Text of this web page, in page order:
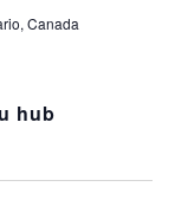
Canada
hub